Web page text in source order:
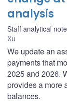
analysis
Staff analytical
Xu
We update an
payments that
2025 and 2026.
provides a more
balances.